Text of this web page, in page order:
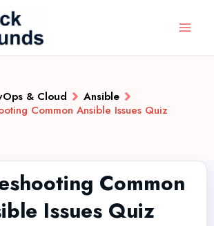
& Cloud
Ansible
Common Ansible Issues Quiz
Common
Issues Quiz